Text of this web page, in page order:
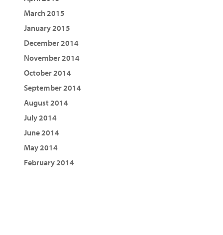
March 2015
January 2015
December 2014
November 2014
October 2014
September 2014
August 2014
July 2014
June 2014
May 2014
February 2014